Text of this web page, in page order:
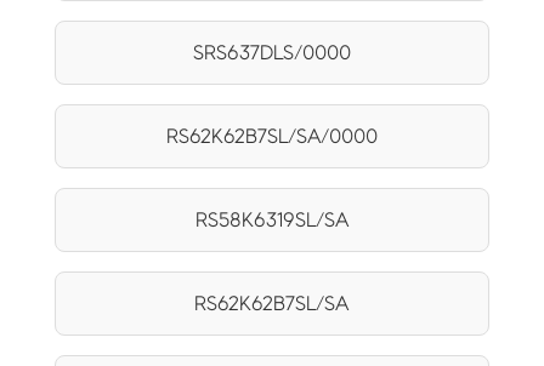
SRS637DLS/0000
RS62K62B7SL/SA/0000
RS58K6319SL/SA
RS62K62B7SL/SA